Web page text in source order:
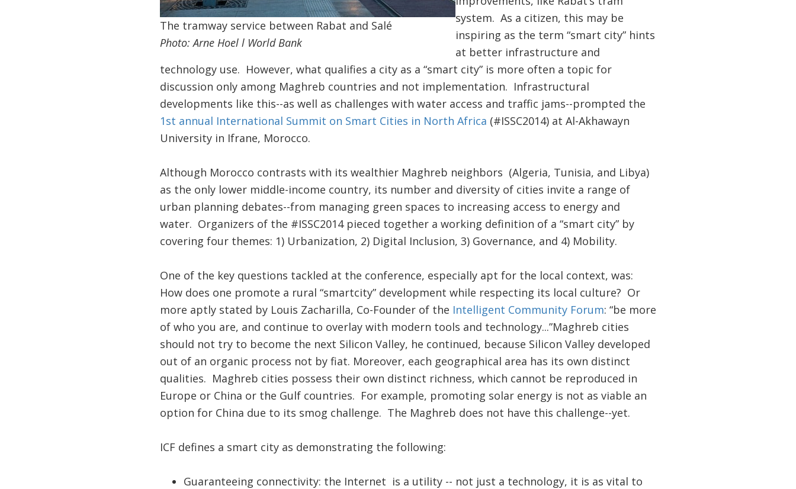
The tramway service between Rabat and Salé
Photo: Arne Hoel l World Bank
system. As a citizen, this may be
inspiring as the term “smart city” hints
at better infrastructure and
technology use. However, what qualifies a city as a “smart city” is more often a topic for
discussion only among Maghreb countries and not implementation. Infrastructural
developments like this--as well as challenges with water access and traffic jams--prompted the
1st annual International Summit on Smart Cities in North Africa (#ISSC2014) at Al-Akhawayn
University in Ifrane, Morocco.
Although Morocco contrasts with its wealthier Maghreb neighbors (Algeria, Tunisia, and Libya)
as the only lower middle-income country, its number and diversity of cities invite a range of
urban planning debates--from managing green spaces to increasing access to energy and
water. Organizers of the #ISSC2014 pieced together a working definition of a “smart city” by
covering four themes: 1) Urbanization, 2) Digital Inclusion, 3) Governance, and 4) Mobility.
One of the key questions tackled at the conference, especially apt for the local context, was:
How does one promote a rural “smartcity” development while respecting its local culture? Or
more aptly stated by Louis Zacharilla, Co-Founder of the Intelligent Community Forum: “be more
of who you are, and continue to overlay with modern tools and technology...”Maghreb cities
should not try to become the next Silicon Valley, he continued, because Silicon Valley developed
out of an organic process not by fiat. Moreover, each geographical area has its own distinct
qualities. Maghreb cities possess their own distinct richness, which cannot be reproduced in
Europe or China or the Gulf countries. For example, promoting solar energy is not as viable an
option for China due to its smog challenge. The Maghreb does not have this challenge--yet.
​​ICF defines a smart city as demonstrating the following:
Guaranteeing connectivity: the Internet is a utility -- not just a technology, it is as vital to